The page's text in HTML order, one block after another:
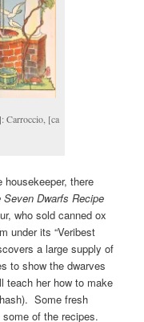
Carroccio, [ca
there
Dwarfs Recipe
who sold canned ox
under its “Veribest
a large supply of
to show the dwarves
teach her how to make
Some fresh
of the recipes.